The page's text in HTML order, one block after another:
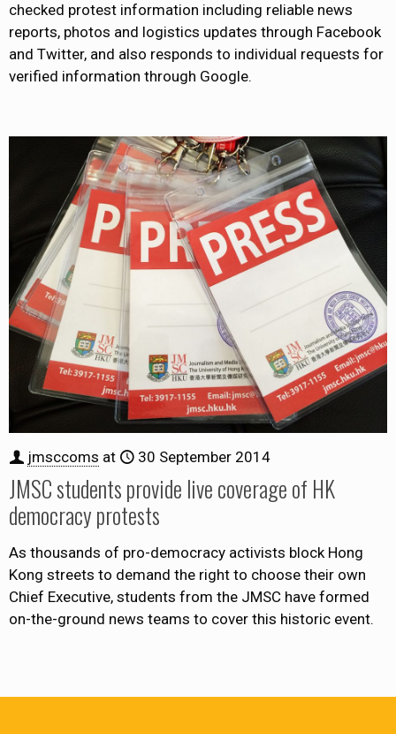
checked protest information including reliable news
reports, photos and logistics updates through Facebook
and Twitter, and also responds to individual requests for
verified information through Google.
jmsccoms at 30 September 2014
JMSC students provide live coverage of HK
democracy protests
As thousands of pro-democracy activists block Hong
Kong streets to demand the right to choose their own
Chief Executive, students from the JMSC have formed
on-the-ground news teams to cover this historic event.